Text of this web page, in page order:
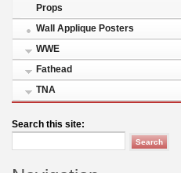
Props
Wall Applique Posters
WWE
Fathead
TNA
Search this site: